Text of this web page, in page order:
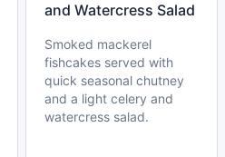
and Watercress Salad
Smoked mackerel
fishcakes served with
quick seasonal chutney
and a light celery and
watercress salad.